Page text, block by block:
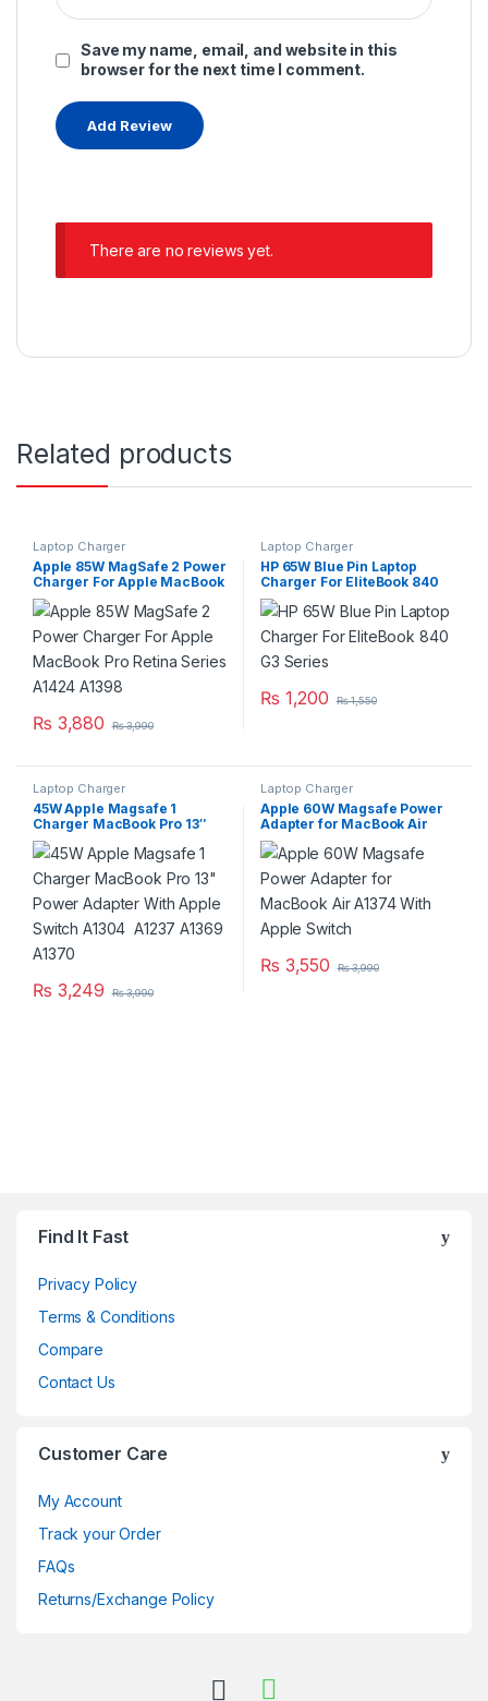
Save my name, email, and website in this
browser for the next time I comment.
There are no reviews yet.
Related products
Laptop Charger
Apple 85W MagSafe 2 Power
Charger For Apple MacBook
Pro Retina Series A1424
A1398
₨ 3,880 ₨3,990
Laptop Charger
HP 65W Blue Pin Laptop
Charger For EliteBook 840
G3 Series
₨ 1,200 ₨1,550
Laptop Charger
45W Apple Magsafe 1
Charger MacBook Pro 13″
Power Adapter With Apple
Switch A1304 A1237 A1369
A1370
₨ 3,249 ₨3,990
Laptop Charger
Apple 60W Magsafe Power
Adapter for MacBook Air
A1374 With Apple Switch
₨ 3,550 ₨3,990
Find It Fast
Privacy Policy
Terms & Conditions
Compare
Contact Us
Customer Care
My Account
Track your Order
FAQs
Returns/Exchange Policy